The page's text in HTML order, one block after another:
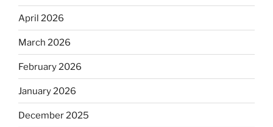
April 2026
March 2026
February 2026
January 2026
December 2025